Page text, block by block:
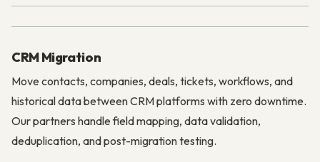
CRM Migration
Move contacts, companies, deals, tickets, workflows, and
historical data between CRM platforms with zero downtime.
Our partners handle field mapping, data validation,
deduplication, and post-migration testing.